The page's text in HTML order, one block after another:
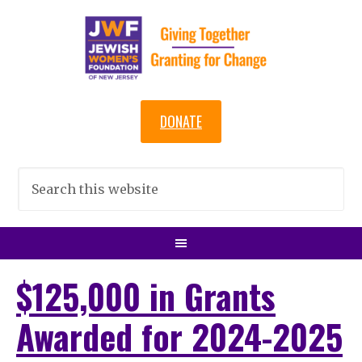
DONATE
$125,000 in Grants
Awarded for 2024-2025